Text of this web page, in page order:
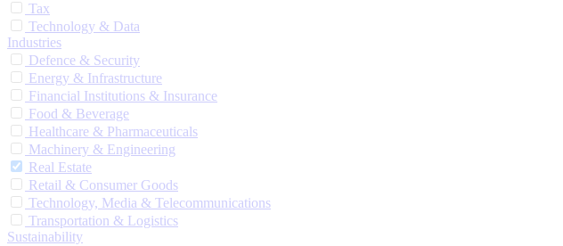
Tax
Technology & Data
Industries
Defence & Security
Energy & Infrastructure
Financial Institutions & Insurance
Food & Beverage
Healthcare & Pharmaceuticals
Machinery & Engineering
Real Estate
Retail & Consumer Goods
Technology, Media & Telecommunications
Transportation & Logistics
Sustainability